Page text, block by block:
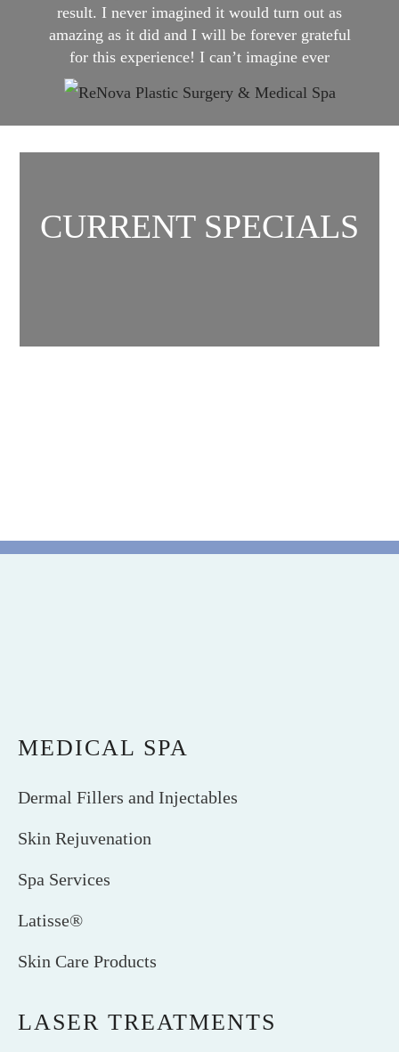
result. I never imagined it would turn out as
amazing as it did and I will be forever grateful
for this experience! I can’t imagine ever
having even close to a better experience
anywhere else than ReNova!"
CURRENT SPECIALS
MEDICAL SPA
Dermal Fillers and Injectables
Skin Rejuvenation
Spa Services
Latisse®
Skin Care Products
LASER TREATMENTS